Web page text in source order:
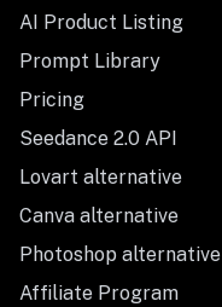
AI Product Listing
Prompt Library
Pricing
Seedance 2.0 API
Lovart alternative
Canva alternative
Photoshop alternative
Affiliate Program